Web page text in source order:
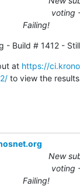
voting
Failing!
- Build # 1412 -
at https://
to view the
New
voting
Failing!